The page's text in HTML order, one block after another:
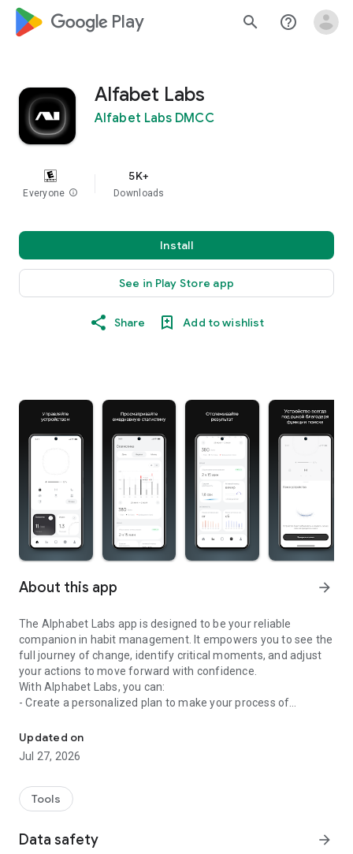
google_logo Play search help_outline
Alfabet Labs
Alfabet Labs DMCC
Everyone info
5K+
Downloads
Install
See in Play Store app
Share Add to wishlist
About this app arrow_forward
The Alphabet Labs app is designed to be your reliable
companion in habit management. It empowers you to see the
full journey of change, identify critical moments, and adjust
your actions to move forward with confidence.
With Alphabet Labs, you can:
- Create a personalized plan to make your process of
- Record your state and triggers to understand the factors
behind your actions and what helps you move closer to your
mindfully, ensuring you achieve your goals comfortably and
on your terms.
Updated on
Jul 27, 2026
Tools
Data safety arrow_forward